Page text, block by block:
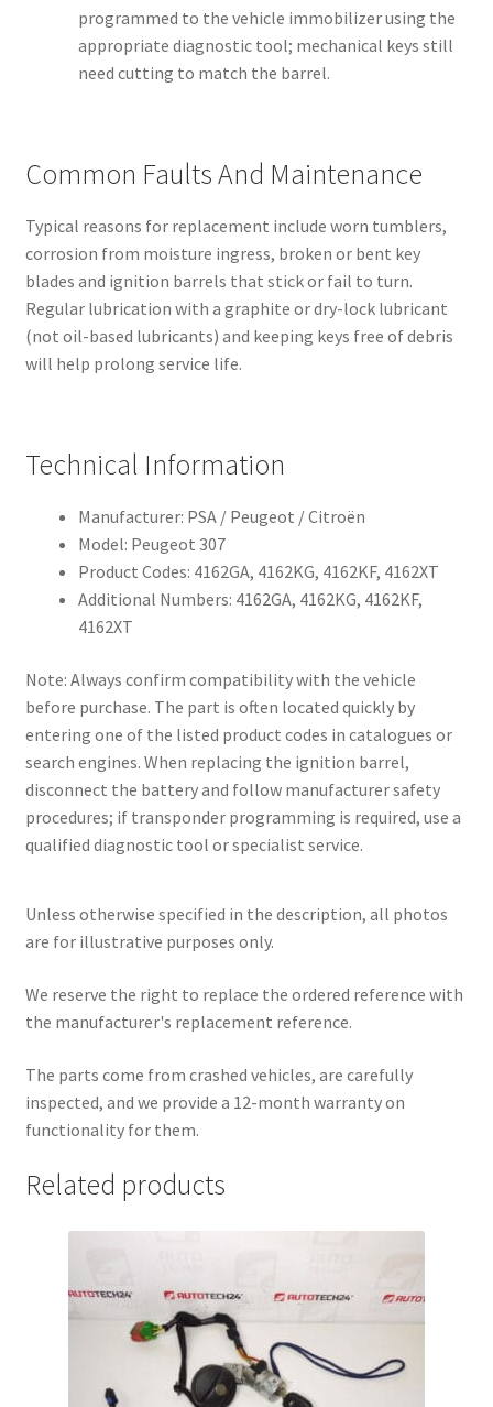
programmed to the vehicle immobilizer using the
appropriate diagnostic tool; mechanical keys still
need cutting to match the barrel.
Common Faults And Maintenance
Typical reasons for replacement include worn tumblers,
corrosion from moisture ingress, broken or bent key
blades and ignition barrels that stick or fail to turn.
Regular lubrication with a graphite or dry-lock lubricant
(not oil-based lubricants) and keeping keys free of debris
will help prolong service life.
Technical Information
Manufacturer: PSA / Peugeot / Citroën
Model: Peugeot 307
Product Codes: 4162GA, 4162KG, 4162KF, 4162XT
Additional Numbers: 4162GA, 4162KG, 4162KF,
4162XT
Note: Always confirm compatibility with the vehicle
before purchase. The part is often located quickly by
entering one of the listed product codes in catalogues or
search engines. When replacing the ignition barrel,
disconnect the battery and follow manufacturer safety
procedures; if transponder programming is required, use a
qualified diagnostic tool or specialist service.
Unless otherwise specified in the description, all photos
are for illustrative purposes only.
We reserve the right to replace the ordered reference with
the manufacturer's replacement reference.
The parts come from crashed vehicles, are carefully
inspected, and we provide a 12-month warranty on
functionality for them.
Related products